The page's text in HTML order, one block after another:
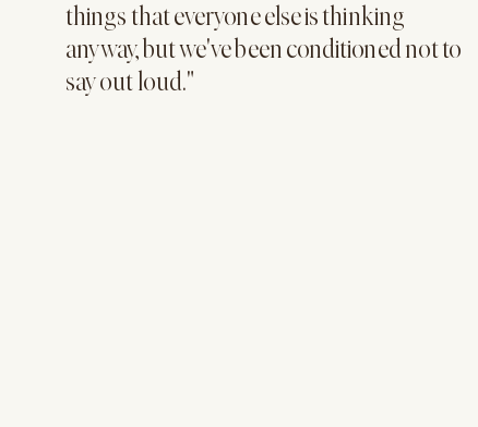
things that everyone else is thinking
anyway, but we've been conditioned not to
say out loud."